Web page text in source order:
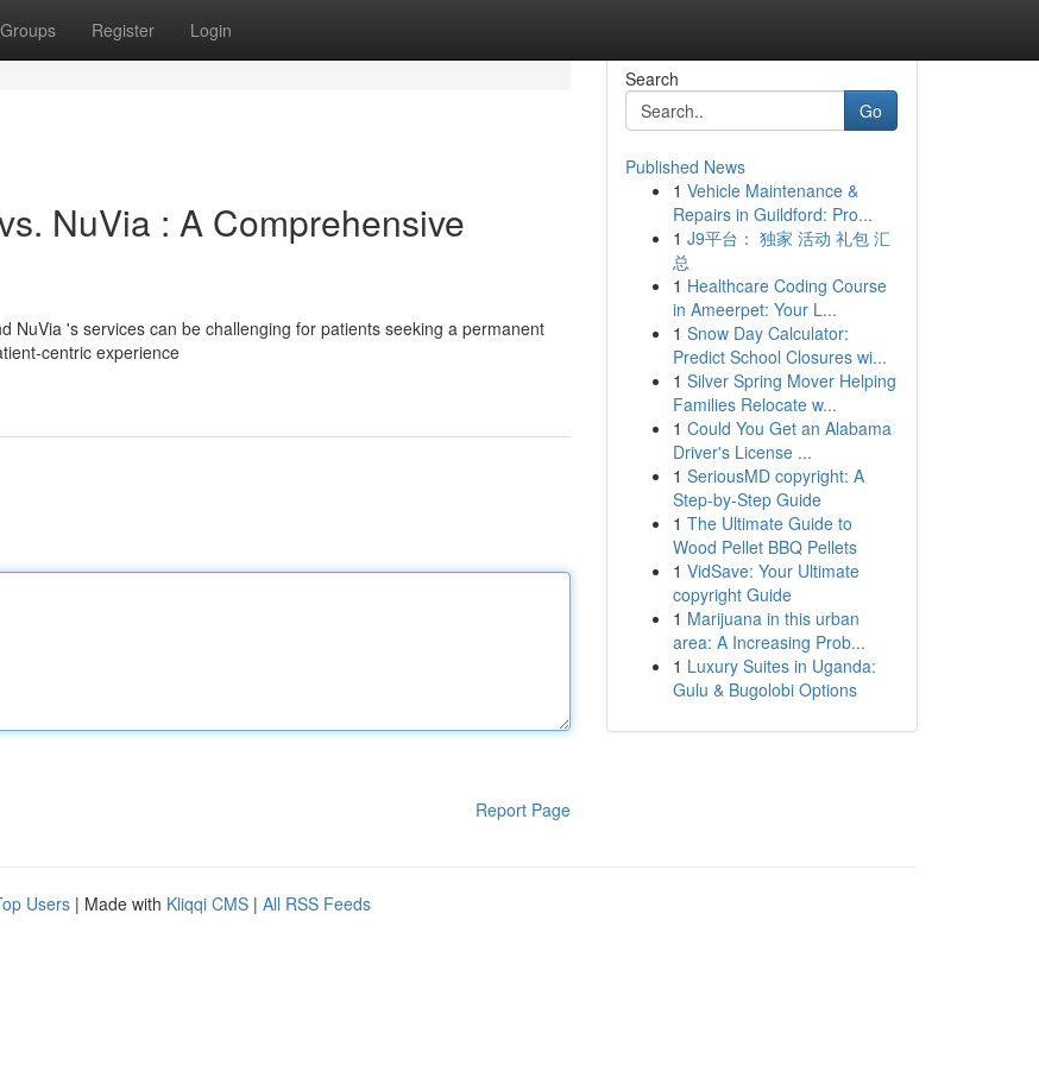
Groups Register Login
NuVia : A Comprehensive
NuVia 's services can be challenging for patients seeking a permanent
centric experience
Report Page
Search
Go
Published News
1 Vehicle Maintenance &
Repairs in Guildford: Pro...
1 J9平台： 独家 活动 礼包 汇
总
1 Healthcare Coding Course
in Ameerpet: Your L...
1 Snow Day Calculator:
Predict School Closures wi...
1 Silver Spring Mover Helping
Families Relocate w...
1 Could You Get an Alabama
Driver's License ...
1 SeriousMD copyright: A
Step-by-Step Guide
1 The Ultimate Guide to
Wood Pellet BBQ Pellets
1 VidSave: Your Ultimate
copyright Guide
1 Marijuana in this urban
area: A Increasing Prob...
1 Luxury Suites in Uganda:
Gulu & Bugolobi Options
Users | Made with Kliqqi CMS | All RSS Feeds